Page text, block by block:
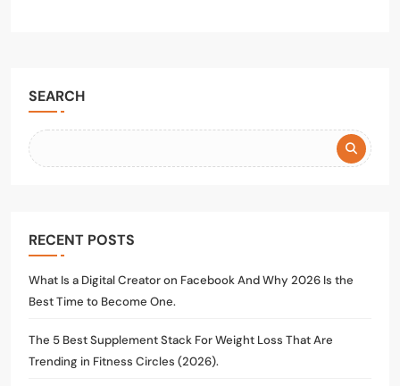
SEARCH
RECENT POSTS
What Is a Digital Creator on Facebook And Why 2026 Is the
Best Time to Become One.
The 5 Best Supplement Stack For Weight Loss That Are
Trending in Fitness Circles (2026).